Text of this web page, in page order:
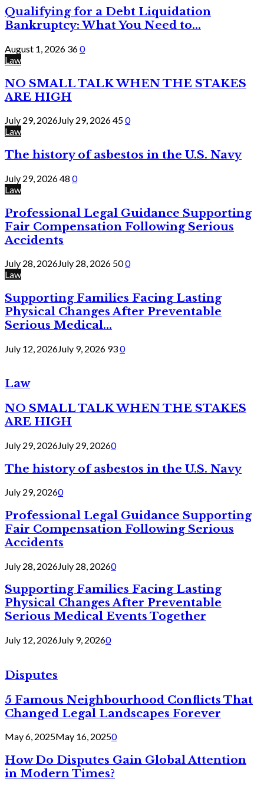
Qualifying for a Debt Liquidation
Bankruptcy: What You Need to...
August 1, 2026 360
Law
NO SMALL TALK WHEN THE STAKES
ARE HIGH
July 29, 2026July 29, 2026450
Law
The history of asbestos in the U.S. Navy
July 29, 202648 0
Law
Professional Legal Guidance Supporting
Fair Compensation Following Serious
Accidents
July 28, 2026July 28, 2026 500
Law
Supporting Families Facing Lasting
Physical Changes After Preventable
Serious Medical...
July 12, 2026July 9, 2026 930
Law
NO SMALL TALK WHEN THE STAKES
ARE HIGH
July 29, 2026July 29, 20260
The history of asbestos in the U.S. Navy
July 29, 20260
Professional Legal Guidance Supporting
Fair Compensation Following Serious
Accidents
July 28, 2026July 28, 20260
Supporting Families Facing Lasting
Physical Changes After Preventable
Serious Medical Events Together
July 12, 2026July 9, 20260
Disputes
5 Famous Neighbourhood Conflicts That
Changed Legal Landscapes Forever
May 6, 2025May 16, 20250
How Do Disputes Gain Global Attention
in Modern Times?